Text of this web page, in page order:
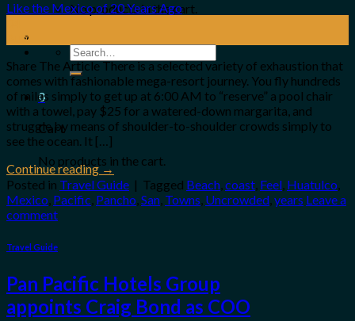
No products in the cart.
Search
for:
0
Cart
No products in the cart.
Aug
Share The Article There is a selected variety of exhaustion that
comes with fashionable mega-resort journey. You fly hundreds
of miles simply to get up at 6:00 AM to “reserve” a pool chair
with a towel, pay $25 for a watered-down margarita, and
struggle by means of shoulder-to-shoulder crowds simply to
see the ocean. It […]
Continue reading→
Posted in Travel Guide | Tagged Beach,coast, Feel, Huatulco,
Mexico, Pacific, Pancho,San, Towns, Uncrowded,years Leave a
comment
Travel Guide
Pan Pacific Hotels Group
appoints Craig Bond as COO